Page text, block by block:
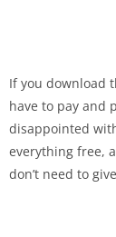
If you download
have to pay and
disappointed
everything free,
don’t need to